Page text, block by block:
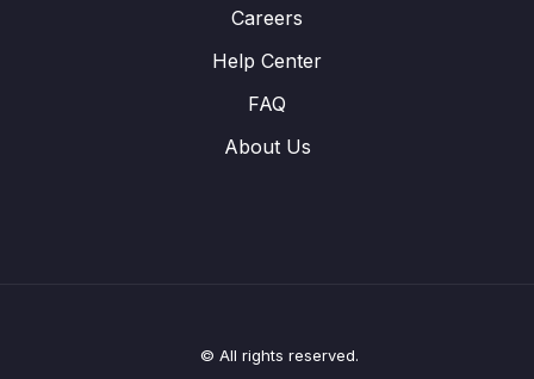
Careers
Help Center
FAQ
About Us
© All rights reserved.